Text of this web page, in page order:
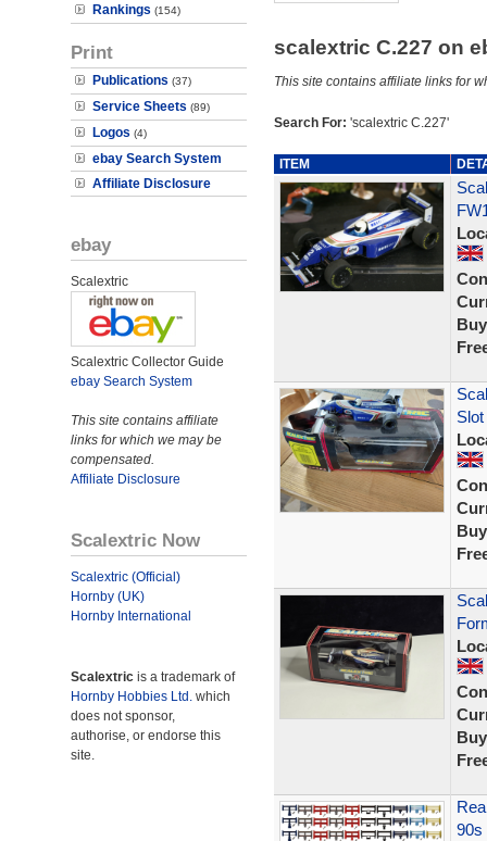
Rankings (154)
Print
Publications (37)
Service Sheets (89)
Logos (4)
ebay Search System
Affiliate Disclosure
ebay
Scalextric
Scalextric Collector Guide
ebay Search System
This site contains affiliate
links for which we may be
compensated.
Affiliate Disclosure
Scalextric Now
Scalextric (Official)
Hornby (UK)
Hornby International
Scalextric is a trademark of
Hornby Hobbies Ltd. which
does not sponsor,
authorise, or endorse this
site.
scalextric C.227 on
This site contains affiliate links for
Search For: 'scalextric C.227'
ITEM
90s